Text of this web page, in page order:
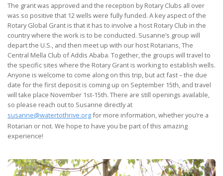
The grant was approved and the reception by Rotary Clubs all over
was so positive that 12 wells were fully funded. A key aspect of the
Rotary Global Grant is that it has to involve a host Rotary Club in the
country where the work is to be conducted. Susanne’s group will
depart the U.S., and then meet up with our host Rotarians, The
Central Mella Club of Addis Ababa. Together, the groups will travel to
the specific sites where the Rotary Grant is working to establish wells.
Anyone is welcome to come along on this trip, but act fast – the due
date for the first deposit is coming up on September 15th, and travel
will take place November 1st-15th. There are still openings available,
so please reach out to Susanne directly at
susanne@watertothrive.orgfor more information, whether you’re a
Rotarian or not. We hope to have you be part of this amazing
experience!